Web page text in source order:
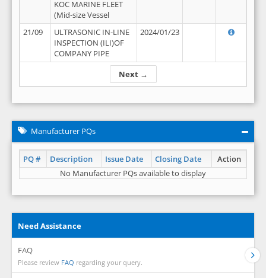
Next →
KOC MARINE FLEET
(Mid-size Vessel
21/09
ULTRASONIC IN-LINE
INSPECTION (ILI)OF
COMPANY PIPE
2024/01/23
Manufacturer PQs
PQ # Description Issue Date Closing Date
Action
No Manufacturer PQs available to display
Need Assistance
FAQ
Please review FAQ regarding your query.